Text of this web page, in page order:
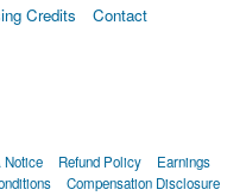
Credits
Contact
Notice Refund Policy
Earnings
Compensation Disclosure